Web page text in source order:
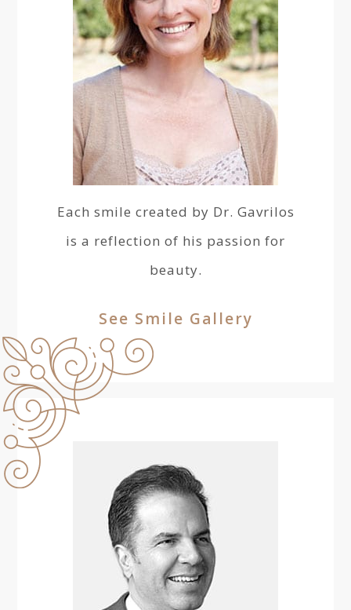
Each smile created by Dr. Gavrilos
is a reflection of his passion for
beauty.
See Smile Gallery